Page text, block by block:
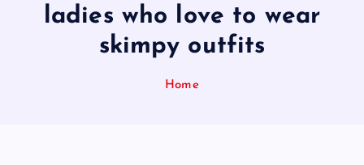
ladies who love to wear
skimpy outfits
Home